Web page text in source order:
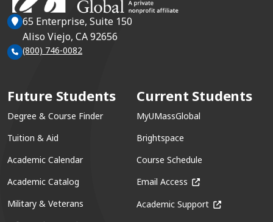
65 Enterprise, Suite 150
Aliso Viejo, CA 92656
(800) 746-0082
Future Students
Degree & Course Finder
Tuition & Aid
Academic Calendar
Academic Catalog
Military & Veterans
Current Students
MyUMassGlobal
Brightspace
Course Schedule
Email Access (opens in a new
Academic Support (opens in a